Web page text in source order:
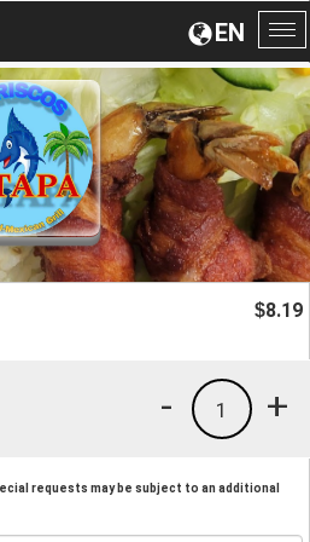
EN
$8.19
+
1
-
requests may be subject to an additional